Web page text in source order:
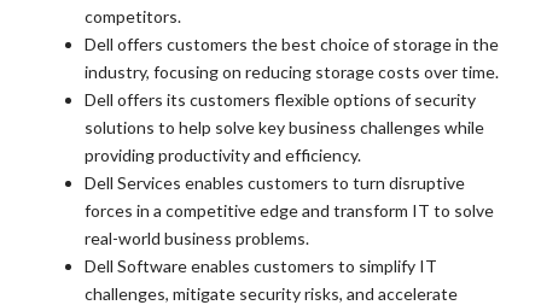
competitors.
Dell offers customers the best choice of storage in the
industry, focusing on reducing storage costs over time.
Dell offers its customers flexible options of security
solutions to help solve key business challenges while
providing productivity and efficiency.
Dell Services enables customers to turn disruptive
forces in a competitive edge and transform IT to solve
real-world business problems.
Dell Software enables customers to simplify IT
challenges, mitigate security risks, and accelerate